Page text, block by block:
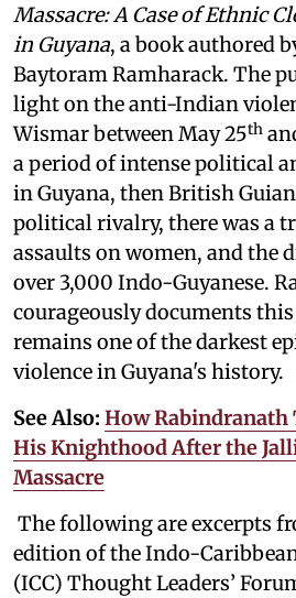
Massacre: A Case of Ethnic
in Guyana, a book authored
Baytoram Ramharack. The
light on the anti-Indian
Wismar between May 25th
a period of intense political
in Guyana, then British
political rivalry, there was a
assaults on women, and the
over 3,000 Indo-Guyanese.
courageously documents
remains one of the darkest
violence in Guyana's history.
See Also: How Rabindranath
His Knighthood After the
Massacre
The following are excerpts
edition of the Indo-
(ICC) Thought Leaders’